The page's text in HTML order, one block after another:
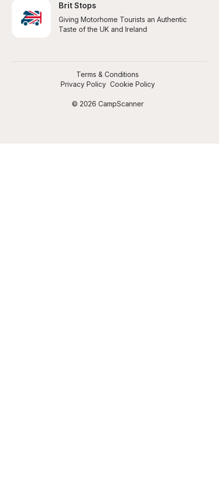
Brit Stops
Giving Motorhome Tourists an Authentic
Taste of the UK and Ireland
© 2026 CampScanner
Terms & Conditions
Privacy Policy Cookie Policy